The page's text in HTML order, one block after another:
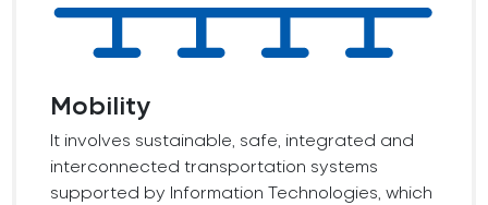
Mobility
It involves sustainable, safe, integrated and
interconnected transportation systems
supported by Information Technologies, which